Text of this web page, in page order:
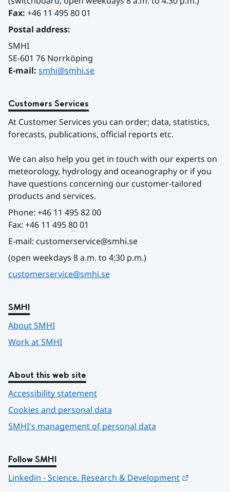
Fax: +46 11 495 80 01
Postal address:
SMHI
SE-601 76 Norrköping
E-mail: smhi@smhi.se
Customers Services
At Customer Services you can order; data, statistics,
forecasts, publications, official reports etc.
We can also help you get in touch with our experts on
meteorology, hydrology and oceanography or if you
have questions concerning our customer-tailored
products and services.
Phone: +46 11 495 82 00
Fax: +46 11 495 80 01
E-mail: customerservice@smhi.se
(open weekdays 8 a.m. to 4:30 p.m.)
customerservice@smhi.se
SMHI
About SMHI
Work at SMHI
About this web site
Accessibility statement
Cookies and personal data
SMHI's management of personal data
Follow SMHI
Linkedin - Science, Research & Development